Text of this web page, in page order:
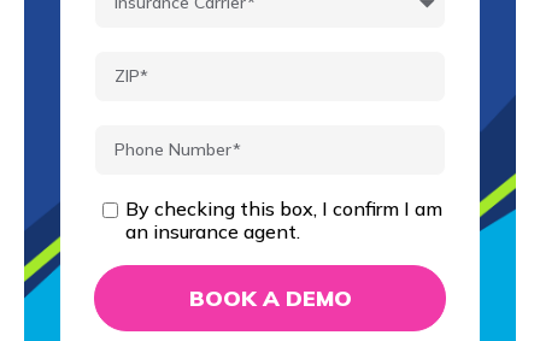
By checking this box, I confirm I am
an insurance agent.